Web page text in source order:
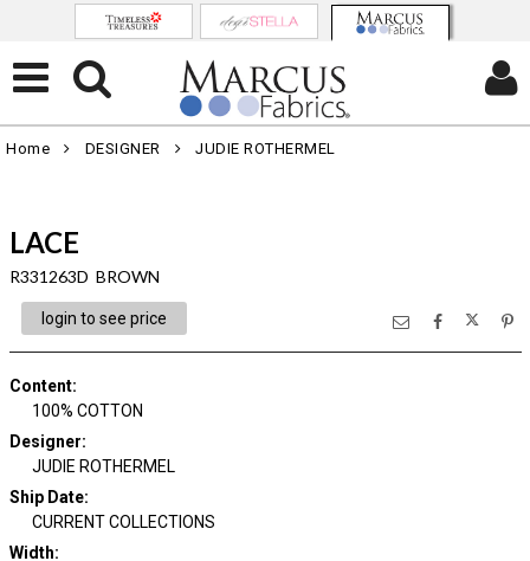
Home DESIGNER JUDIE ROTHERMEL
LACE
R331263D BROWN
login to see price
Content:
100% COTTON
Designer:
JUDIE ROTHERMEL
Ship Date:
CURRENT COLLECTIONS
Width: